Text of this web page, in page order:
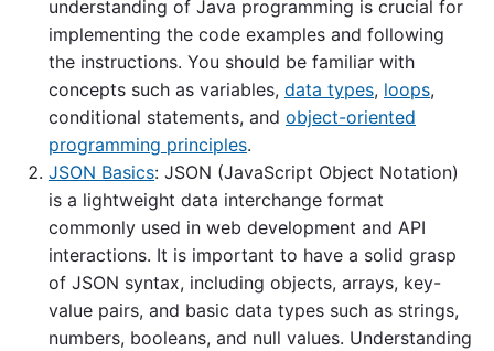
understanding of Java programming is crucial for
implementing the code examples and following
the instructions. You should be familiar with
concepts such as variables, data types, loops,
conditional statements, and object-oriented
programming principles.
JSON Basics: JSON (JavaScript Object Notation)
is a lightweight data interchange format
commonly used in web development and API
interactions. It is important to have a solid grasp
of JSON syntax, including objects, arrays, key-
value pairs, and basic data types such as strings,
numbers, booleans, and null values. Understanding